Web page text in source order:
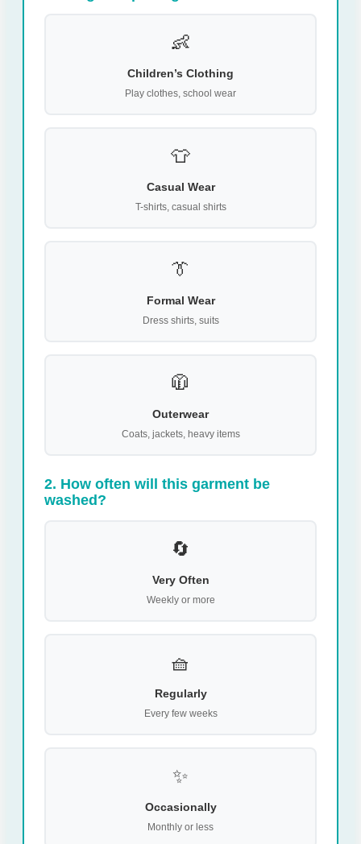
👶
Children’s Clothing
Play clothes, school wear
👕
Casual Wear
T-shirts, casual shirts
👔
Formal Wear
Dress shirts, suits
🧥
Outerwear
Coats, jackets, heavy items
2. How often will this garment be
washed?
🔄
Very Often
Weekly or more
🧺
Regularly
Every few weeks
✨
Occasionally
Monthly or less